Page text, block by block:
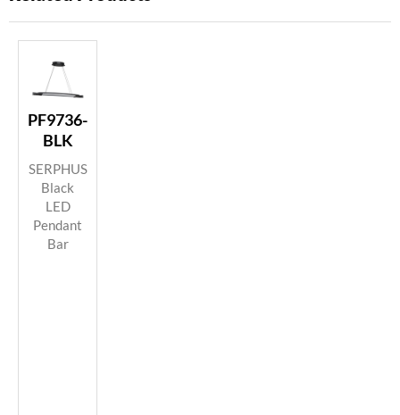
PF9736-
BLK
SERPHUS
Black
LED
Pendant
Bar